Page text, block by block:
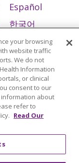
Español
한국어
ગુજરાતી
తెలుగు
your browsing
website traffic
We do not
Information
or clinical
consent to our
information about
refer to
Read Our